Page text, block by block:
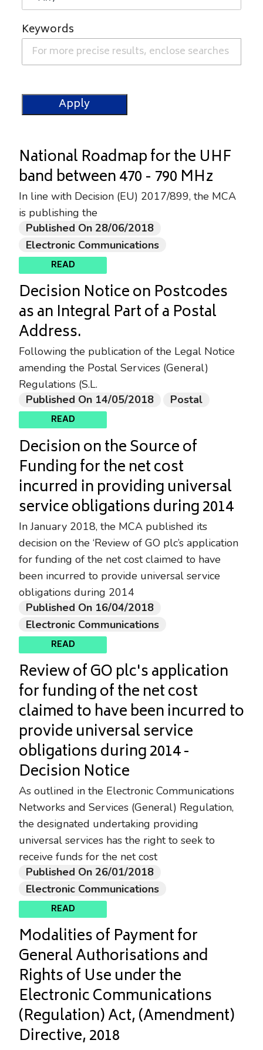
Keywords
National Roadmap for the UHF
band between 470 - 790 MHz
In line with Decision (EU) 2017/899, the MCA
is publishing the
Published On 28/06/2018
Electronic Communications
READ
Decision Notice on Postcodes
as an Integral Part of a Postal
Address.
Following the publication of the Legal Notice
amending the Postal Services (General)
Regulations (S.L.
Published On 14/05/2018
Postal
READ
Decision on the Source of
Funding for the net cost
incurred in providing universal
service obligations during 2014
In January 2018, the MCA published its
decision on the ‘Review of GO plc’s application
for funding of the net cost claimed to have
been incurred to provide universal service
obligations during 2014
Published On 16/04/2018
Electronic Communications
READ
Review of GO plc's application
for funding of the net cost
claimed to have been incurred to
provide universal service
obligations during 2014 -
Decision Notice
As outlined in the Electronic Communications
Networks and Services (General) Regulation,
the designated undertaking providing
universal services has the right to seek to
receive funds for the net cost
Published On 26/01/2018
Electronic Communications
READ
Modalities of Payment for
General Authorisations and
Rights of Use under the
Electronic Communications
(Regulation) Act, (Amendment)
Directive, 2018